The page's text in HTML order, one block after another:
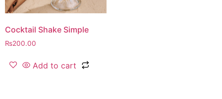
Cocktail Shake Simple
₨200.00
Add to cart